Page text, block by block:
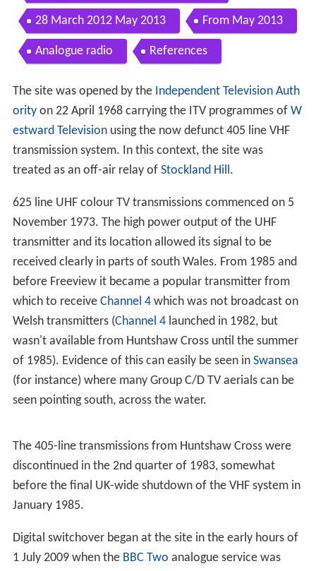
1 November 1982 Second Quarter 1983
Second Quarter 1983 March 1997
March 1997 1 November 1998
1 November 1998 1 July 2009
1 July 2009 29 July 2009
23 July 2009 30 September 2009
28 March 2012 May 2013 From May 2013
Analogue radio References
The site was opened by theIndependent Television Auth
orityon 22 April 1968 carrying the ITV programmes of W
estward Televisionusing the now defunct 405 line VHF
transmission system. In this context, the site was
treated as an off-air relay ofStockland Hill.
625 line UHF colour TV transmissions commenced on 5
transmitter and its location allowed its signal to be
received clearly in parts of south Wales. From 1985 and
before Freeview it became a popular transmitter from
which to receive
wasn't available from Huntshaw Cross until the summer
of 1985). Evidence of this can easily be seen inSwansea